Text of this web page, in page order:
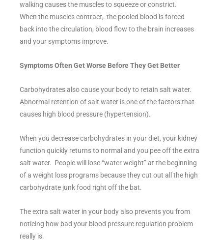
walking causes the muscles to squeeze or constrict.
When the muscles contract, the pooled blood is forced
back into the circulation, blood flow to the brain increases
and your symptoms improve.
Symptoms Often Get Worse Before They Get Better
Carbohydrates also cause your body to retain salt water.
Abnormal retention of salt water is one of the factors that
causes high blood pressure (hypertension).
When you decrease carbohydrates in your diet, your kidney
function quickly returns to normal and you pee off the extra
salt water. People will lose “water weight” at the beginning
of a weight loss programs because they cut out all the high
carbohydrate junk food right off the bat.
The extra salt water in your body also prevents you from
noticing how bad your blood pressure regulation problem
really is.